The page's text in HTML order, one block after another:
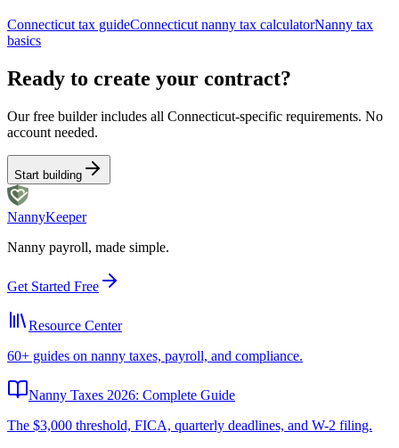
Connecticut tax guideConnecticut nanny tax calculatorNanny tax
basics
Ready to create your contract?
Our free builder includes all Connecticut-specific requirements. No
account needed.
Start building
NannyKeeper
Nanny payroll, made simple.
Get Started Free
Resource Center
60+ guides on nanny taxes, payroll, and compliance.
Nanny Taxes 2026: Complete Guide
The $3,000 threshold, FICA, quarterly deadlines, and W-2 filing.